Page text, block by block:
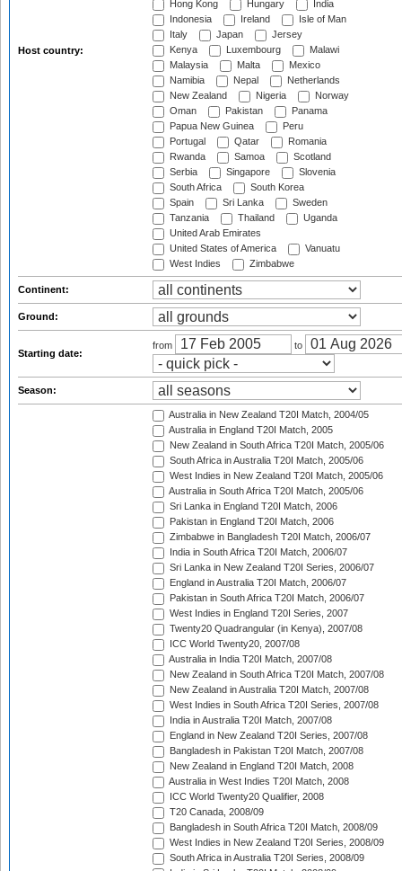
Host country:
Hong Kong
Hungary
India
Indonesia
Ireland
Isle of Man
Italy
Japan
Jersey
Kenya
Luxembourg
Malawi
Malaysia
Malta
Mexico
Namibia
Nepal
Netherlands
New Zealand
Nigeria
Norway
Oman
Pakistan
Panama
Papua New Guinea
Peru
Portugal
Qatar
Romania
Rwanda
Samoa
Scotland
Serbia
Singapore
Slovenia
South Africa
South Korea
Spain
Sri Lanka
Sweden
Tanzania
Thailand
Uganda
United Arab Emirates
United States of America
Vanuatu
West Indies
Zimbabwe
Continent:
Ground:
Starting date:
from to
Season:
Australia in New Zealand T20I Match, 2004/05
Australia in England T20I Match, 2005
New Zealand in South Africa T20I Match, 2005/06
South Africa in Australia T20I Match, 2005/06
West Indies in New Zealand T20I Match, 2005/06
Australia in South Africa T20I Match, 2005/06
Sri Lanka in England T20I Match, 2006
Pakistan in England T20I Match, 2006
Zimbabwe in Bangladesh T20I Match, 2006/07
India in South Africa T20I Match, 2006/07
Sri Lanka in New Zealand T20I Series, 2006/07
England in Australia T20I Match, 2006/07
Pakistan in South Africa T20I Match, 2006/07
West Indies in England T20I Series, 2007
Twenty20 Quadrangular (in Kenya), 2007/08
ICC World Twenty20, 2007/08
Australia in India T20I Match, 2007/08
New Zealand in South Africa T20I Match, 2007/08
New Zealand in Australia T20I Match, 2007/08
West Indies in South Africa T20I Series, 2007/08
India in Australia T20I Match, 2007/08
England in New Zealand T20I Series, 2007/08
Bangladesh in Pakistan T20I Match, 2007/08
New Zealand in England T20I Match, 2008
Australia in West Indies T20I Match, 2008
ICC World Twenty20 Qualifier, 2008
T20 Canada, 2008/09
Bangladesh in South Africa T20I Match, 2008/09
West Indies in New Zealand T20I Series, 2008/09
South Africa in Australia T20I Series, 2008/09